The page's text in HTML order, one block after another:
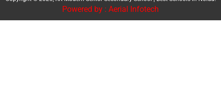
Powered by : Aerial Infotech